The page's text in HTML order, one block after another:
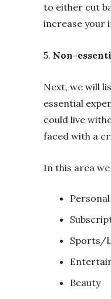
to either cut
increase your
5. Non-
Next, we will
essential
could live
faced with a
In this area
Sports/
Beauty